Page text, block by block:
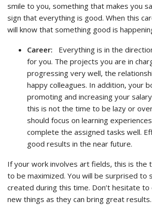
smile to you, something that makes you
sign that everything is good. When this
will know that something good is
Career: Everything is in the
for you. The projects you are in
progressing very well, the
happy colleagues. In addition, your
promoting and increasing your
this is not the time to be lazy or
should focus on learning
complete the assigned tasks well.
good results in the near future.
If your work involves art fields, this is the
to be maximized. You will be surprised to
created during this time. Don’t hesitate
new things as they can bring great results.